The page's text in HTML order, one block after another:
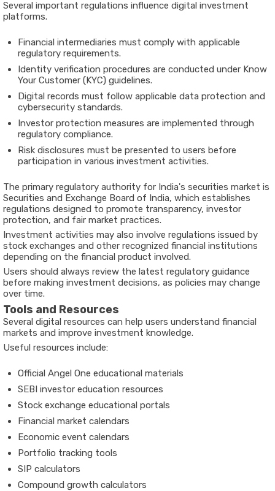
Several important regulations influence digital investment
platforms.
Financial intermediaries must comply with applicable
regulatory requirements.
Identity verification procedures are conducted under Know
Your Customer (KYC) guidelines.
Digital records must follow applicable data protection and
cybersecurity standards.
Investor protection measures are implemented through
regulatory compliance.
Risk disclosures must be presented to users before
participation in various investment activities.
The primary regulatory authority for India's securities market is
Securities and Exchange Board of India, which establishes
regulations designed to promote transparency, investor
protection, and fair market practices.
Investment activities may also involve regulations issued by
stock exchanges and other recognized financial institutions
depending on the financial product involved.
Users should always review the latest regulatory guidance
before making investment decisions, as policies may change
over time.
Tools and Resources
Several digital resources can help users understand financial
markets and improve investment knowledge.
Useful resources include:
Official Angel One educational materials
SEBI investor education resources
Stock exchange educational portals
Financial market calendars
Economic event calendars
Portfolio tracking tools
SIP calculators
Compound growth calculators